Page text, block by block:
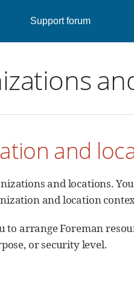
Support forum
and
and locations.
and location
to arrange Foreman
or security level.